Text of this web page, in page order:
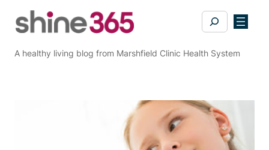
Search
A healthy living blog from Marshfield Clinic Health System